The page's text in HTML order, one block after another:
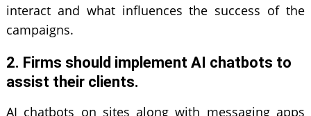
interact and what influences the success of the
campaigns.
2. Firms should implement AI chatbots to
assist their clients.
AI chatbots on sites along with messaging apps